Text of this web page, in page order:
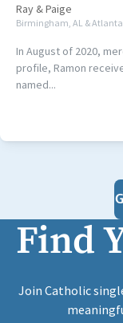
Ray &Paige
Birmingham, AL &
In August of 2020,
profile, Ramon
named...
Find
Join Catholic